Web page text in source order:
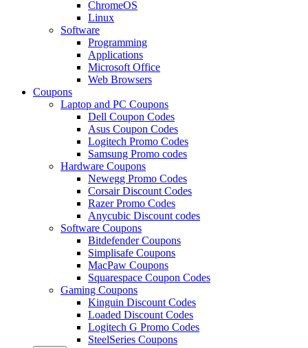
ChromeOS
Linux
Software
Programming
Applications
Microsoft Office
Web Browsers
Coupons
Laptop and PC Coupons
Dell Coupon Codes
Asus Coupon Codes
Logitech Promo Codes
Samsung Promo codes
Hardware Coupons
Newegg Promo Codes
Corsair Discount Codes
Razer Promo Codes
Anycubic Discount codes
Software Coupons
Bitdefender Coupons
Simplisafe Coupons
MacPaw Coupons
Squarespace Coupon Codes
Gaming Coupons
Kinguin Discount Codes
Loaded Discount Codes
Logitech G Promo Codes
SteelSeries Coupons